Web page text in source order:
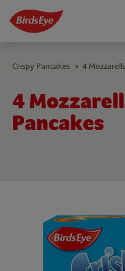
4
Pancakes
Crispy Pancakes > 4